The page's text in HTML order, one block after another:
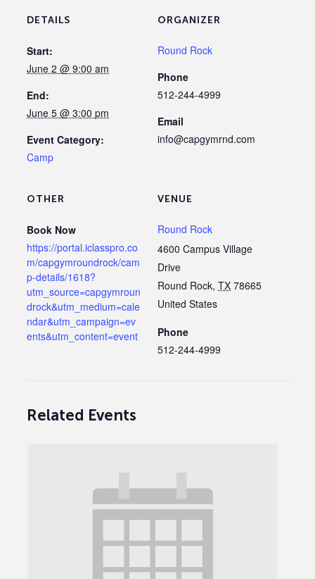
DETAILS
Start:
June 2 @ 9:00 am
End:
June 5 @ 3:00 pm
Event Category:
Camp
VENUE
Round Rock
4600 Campus Village
Drive
Round Rock, TX 78665
United States
Phone
512-244-4999
ORGANIZER
Round Rock
Phone
512-244-4999
Email
info@capgymrnd.com
OTHER
Book Now
https://portal.iclasspro.co
m/capgymroundrock/cam
p-details/1618?
utm_source=capgymroun
drock&utm_medium=cale
ndar&utm_campaign=ev
ents&utm_content=event
Related Events